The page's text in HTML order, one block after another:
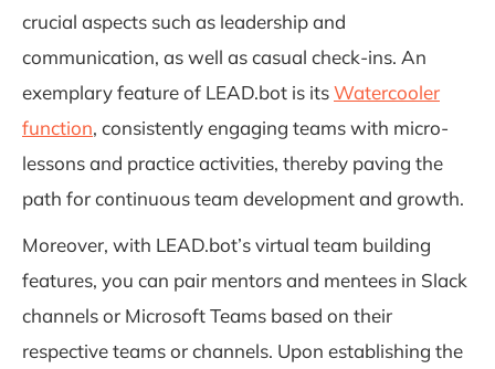
crucial aspects such as leadership and
communication, as well as casual check-ins. An
exemplary feature of LEAD.bot is itsWatercooler
function, consistently engaging teams with micro-
lessons and practice activities, thereby paving the
path for continuous team development and growth.
Moreover, with LEAD.bot’s virtual team building
features, you can pair mentors and mentees in Slack
channels or Microsoft Teams based on their
respective teams or channels. Upon establishing the